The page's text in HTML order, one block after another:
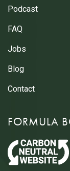
Podcast
FAQ
Jobs
Blog
Contact
FORMULA